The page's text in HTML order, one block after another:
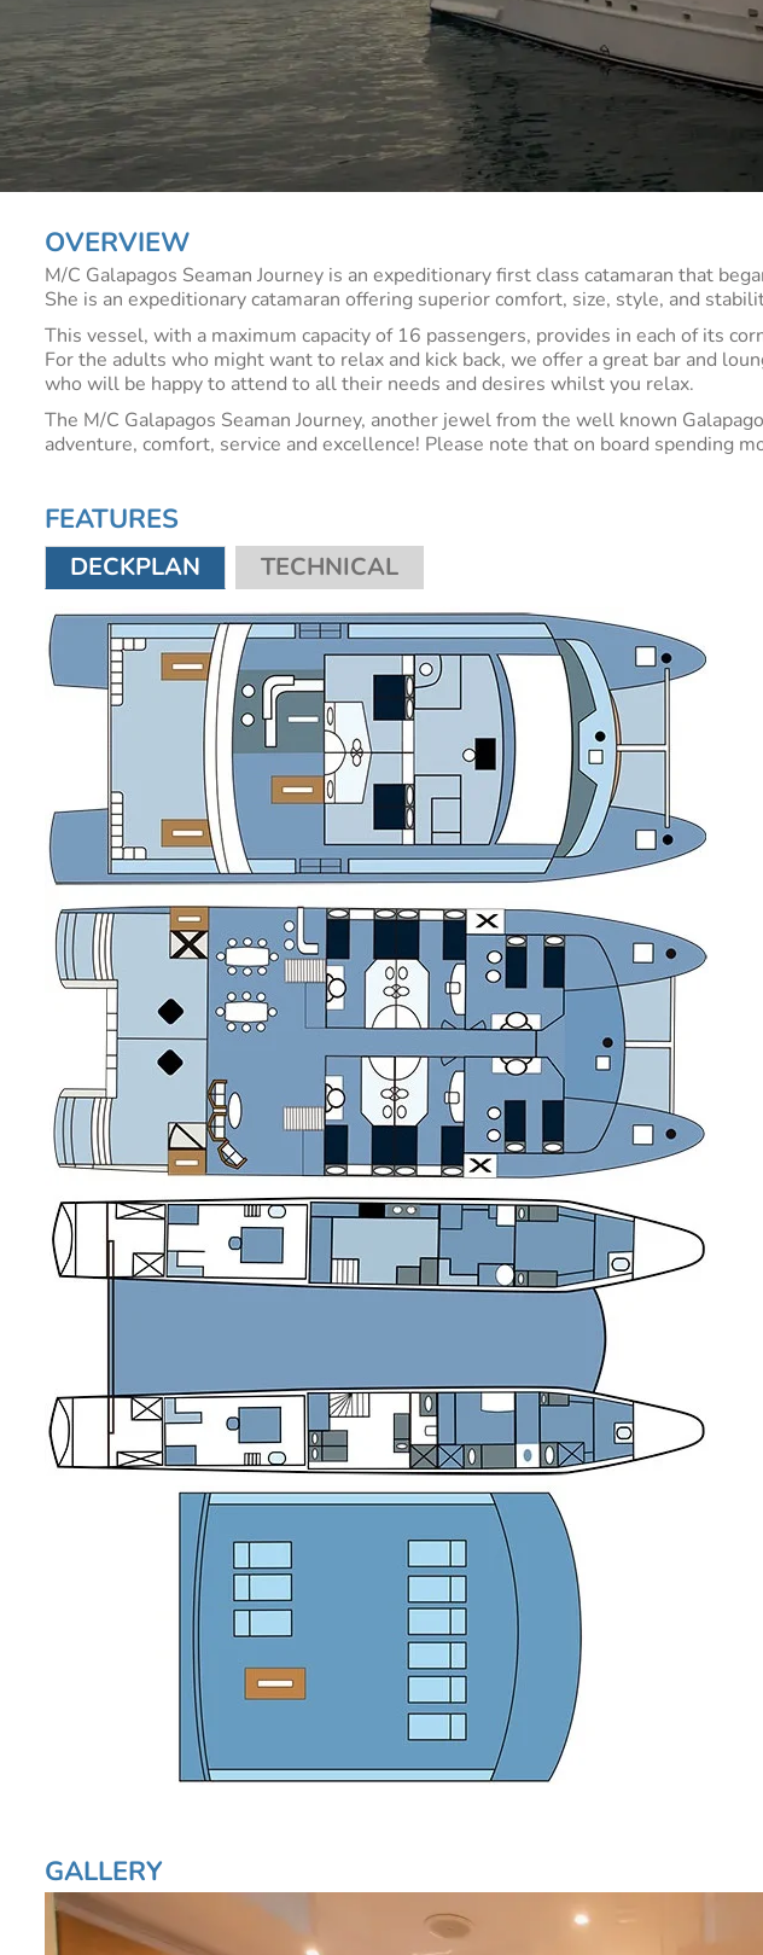
OVERVIEW
M/C Galapagos Seaman Journey is an expeditionary first class catamaran that
She is an expeditionary catamaran offering superior comfort, size, style, and
This vessel, with a maximum capacity of 16 passengers, provides in each of its
For the adults who might want to relax and kick back, we offer a great bar and
who will be happy to attend to all their needs and desires whilst you relax.
The M/C Galapagos Seaman Journey, another jewel from the well known
adventure, comfort, service and excellence! Please note that on board spending
FEATURES
DECKPLAN TECHNICAL
GALLERY